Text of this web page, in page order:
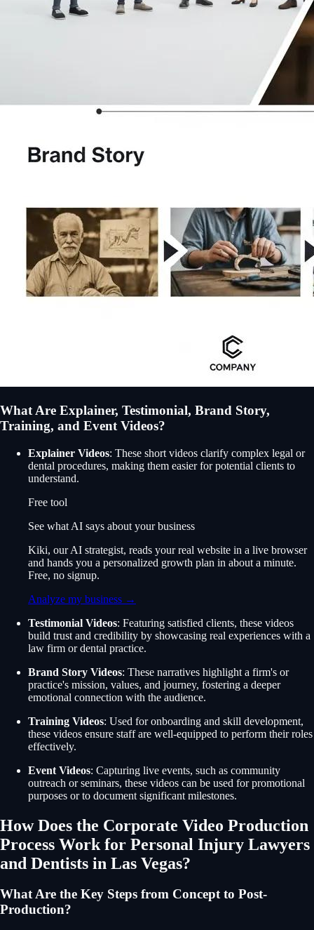
What Are Explainer, Testimonial, Brand Story,
Training, and Event Videos?
Explainer Videos: These short videos clarify complex legal or
dental procedures, making them easier for potential clients to
understand.
Free tool
See what AI says about your business
Kiki, our AI strategist, reads your real website in a live browser
and hands you a personalized growth plan in about a minute.
Free, no signup.
Analyze my business →
Testimonial Videos: Featuring satisfied clients, these videos
build trust and credibility by showcasing real experiences with a
law firm or dental practice.
Brand Story Videos: These narratives highlight a firm's or
practice's mission, values, and journey, fostering a deeper
emotional connection with the audience.
Training Videos: Used for onboarding and skill development,
these videos ensure staff are well-equipped to perform their roles
effectively.
Event Videos: Capturing live events, such as community
outreach or seminars, these videos can be used for promotional
purposes or to document significant milestones.
How Does the Corporate Video Production
Process Work for Personal Injury Lawyers
and Dentists in Las Vegas?
What Are the Key Steps from Concept to Post-
Production?